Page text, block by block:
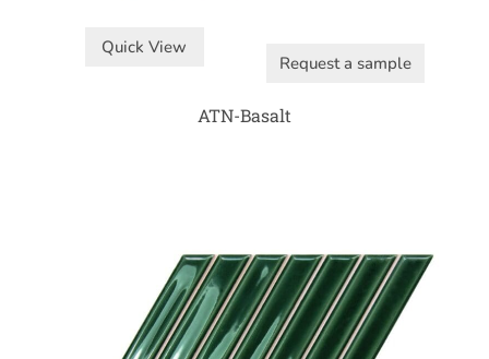
Quick View
Request a sample
ATN-Basalt